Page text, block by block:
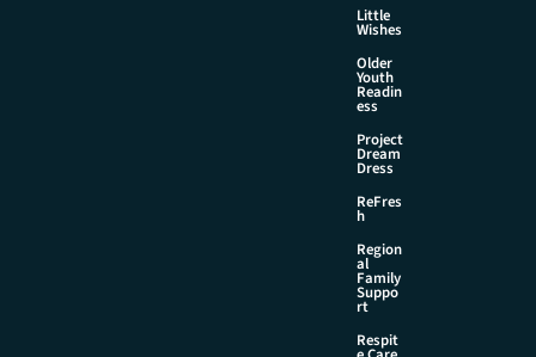
Little
Wishes
Older
Youth
Readin
ess
Project
Dream
Dress
ReFres
h
Region
al
Family
Suppo
rt
Respit